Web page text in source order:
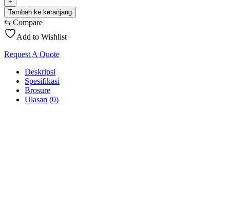
Tambah ke keranjang
⇆ Compare
Add to Wishlist
Request A Quote
Deskripsi
Spesifikasi
Brosure
Ulasan (0)